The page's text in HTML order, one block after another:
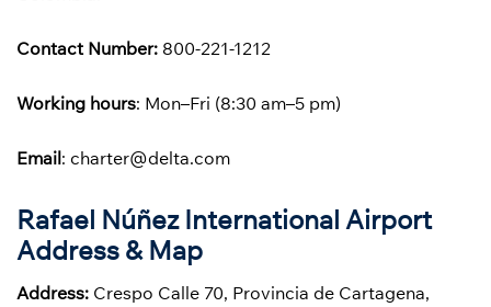
Contact Number: 800-221-1212
Working hours: Mon–Fri (8:30 am–5 pm)
Email: charter@delta.com
Rafael Núñez International Airport
Address & Map
Address: Crespo Calle 70, Provincia de Cartagena,